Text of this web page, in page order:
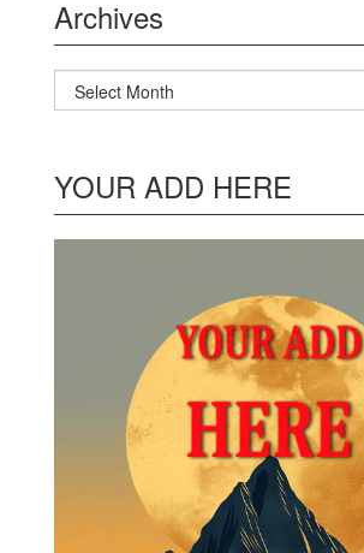
Archives
Archives
YOUR ADD HERE